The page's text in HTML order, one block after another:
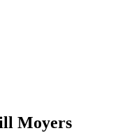
Moyers